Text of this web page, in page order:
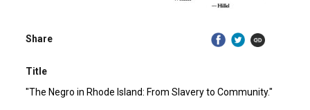
Share
Title
"The Negro in Rhode Island: From Slavery to Community."